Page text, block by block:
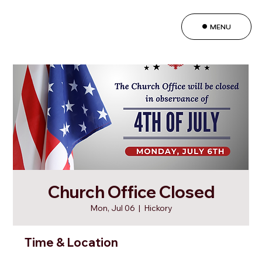
MENU
Church Office Closed
Mon, Jul 06
  |
Hickory
Time & Location